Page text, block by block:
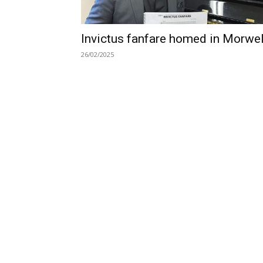
Invictus fanfare homed in
26/02/2025